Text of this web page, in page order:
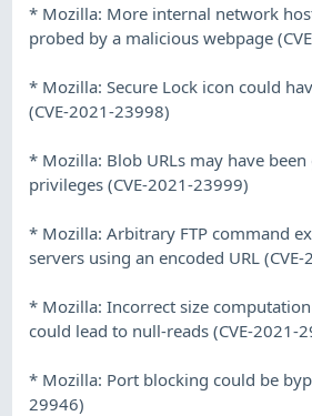
* Mozilla: More internal network
probed by a malicious webpage
* Mozilla: Secure Lock icon could
(CVE-2021-23998)
* Mozilla: Blob URLs may have
privileges (CVE-2021-23999)
* Mozilla: Arbitrary FTP command
servers using an encoded URL
* Mozilla: Incorrect size
could lead to null-reads (CVE-2021-
* Mozilla: Port blocking could be
29946)